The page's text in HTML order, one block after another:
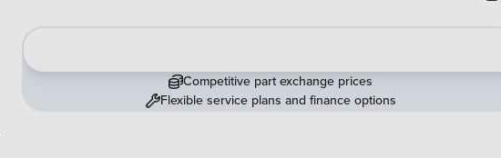
Competitive part exchange prices
Flexible service plans and finance options